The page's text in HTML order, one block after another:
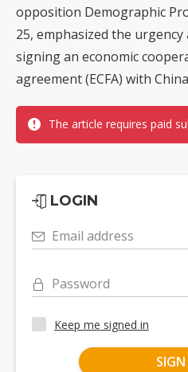
opposition Demographic
25, emphasized the
signing an economic
agreement (ECFA) with
The article requires paid
LOGIN
Email address
Password
Keep me signed in